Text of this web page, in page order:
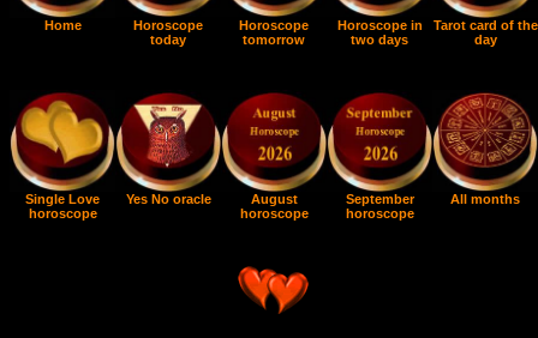
Home
Horoscope
today
Horoscope
tomorrow
Horoscope in
two days
Tarot card of the
day
Single Love
horoscope
Yes No oracle
August
horoscope
September
horoscope
All months